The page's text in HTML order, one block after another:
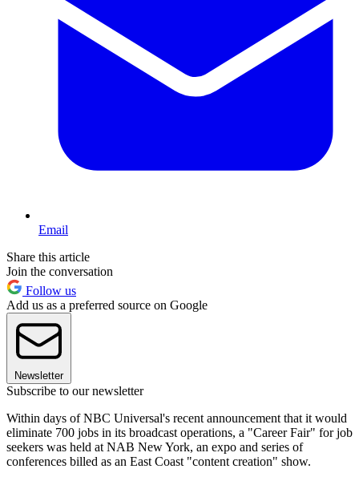
Email
Share this article
Join the conversation
Follow us
Add us as a preferred source on Google
Newsletter
Subscribe to our newsletter
Within days of NBC Universal's recent announcement that it would
eliminate 700 jobs in its broadcast operations, a "Career Fair" for job
seekers was held at NAB New York, an expo and series of
conferences billed as an East Coast "content creation" show.